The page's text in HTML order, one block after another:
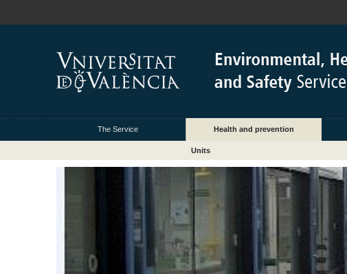
The Service Health and prevention
Units